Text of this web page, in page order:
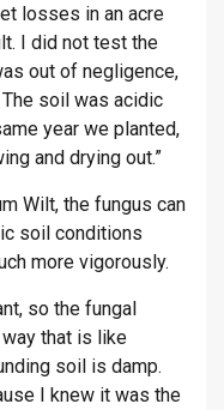
losses in an acre
I did not test the
out of negligence,
soil was acidic
year we planted,
and drying out.”
Wilt, the fungus can
soil conditions
more vigorously.
so the fungal
that is like
soil is damp.
I knew it was the